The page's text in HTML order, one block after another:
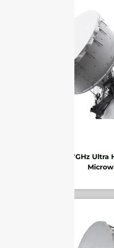
10.125-11.7GHz